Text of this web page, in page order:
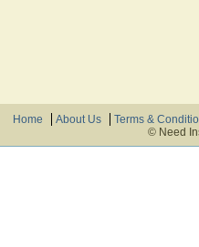
Home About Us
Terms &
© Need